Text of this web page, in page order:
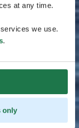
at any time.
we use.
.
only